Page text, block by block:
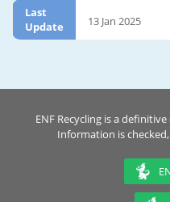
Last
Update
13 Jan 2025
ENF Recycling is a
Information is